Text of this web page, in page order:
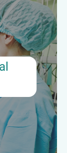
where they
during their
include
and ensuring
protocols.
on Senior
duties)